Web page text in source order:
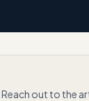
out to the